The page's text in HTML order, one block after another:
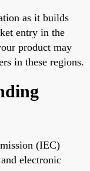
as it builds
entry in the
product may
in these regions.
(IEC)
electronic